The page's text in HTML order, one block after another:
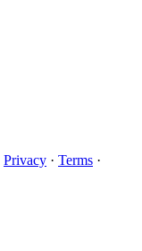
Privacy · Terms ·